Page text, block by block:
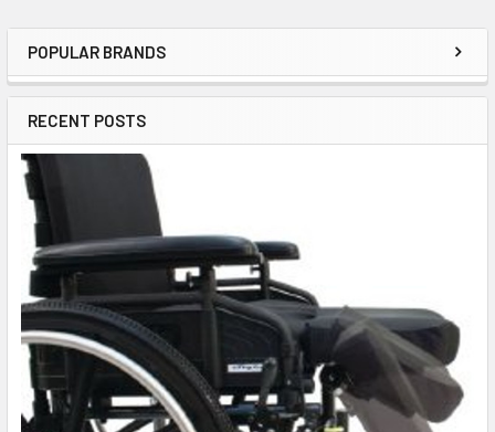
Sidebar
POPULAR BRANDS
RECENT POSTS